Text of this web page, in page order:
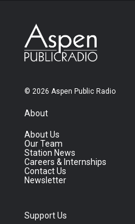
© 2026 Aspen Public Radio
About
About Us
Our Team
Station News
Careers & Internships
Contact Us
Newsletter
Support Us